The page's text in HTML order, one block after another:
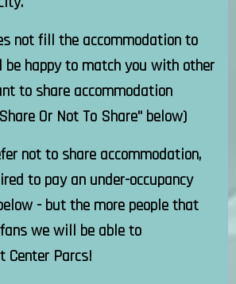
not fill the accommodation to
happy to match you with other
to share accommodation
Or Not To Share" below)
not to share accommodation,
to pay an under-occupancy
- but the more people that
we will be able to
Center Parcs!